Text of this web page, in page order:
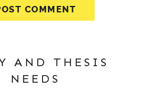
AND THESIS
NEEDS